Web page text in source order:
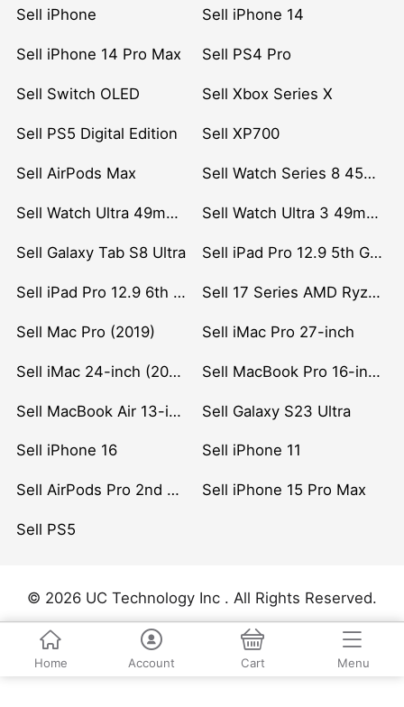
Sell iPhone Sell iPhone 14
Sell iPhone 14 Pro Max Sell PS4 Pro
Sell Switch OLED Sell Xbox Series X
Sell PS5 Digital Edition Sell XP700
Sell AirPods Max Sell Watch Series 8 45mm Stainless Steel
Sell Watch Ultra 49mm Titanium Sell Watch Ultra 3 49mm Titanium
Sell Galaxy Tab S8 Ultra Sell iPad Pro 12.9 5th Gen (2021)
Sell iPad Pro 12.9 6th Gen (2022) Sell 17 Series AMD Ryzen 7 CPU
Sell Mac Pro (2019) Sell iMac Pro 27-inch
Sell iMac 24-inch (2021) Sell MacBook Pro 16-inch (2019)
Sell MacBook Air 13-inch (2022) Sell Galaxy S23 Ultra
Sell iPhone 16 Sell iPhone 11
Sell AirPods Pro 2nd Gen Sell iPhone 15 Pro Max
Sell PS5
© 2026 UC Technology Inc . All Rights Reserved.
Home Account Cart Menu